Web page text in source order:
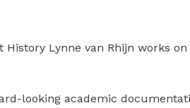
Lynne van Rhijn works
looking academic